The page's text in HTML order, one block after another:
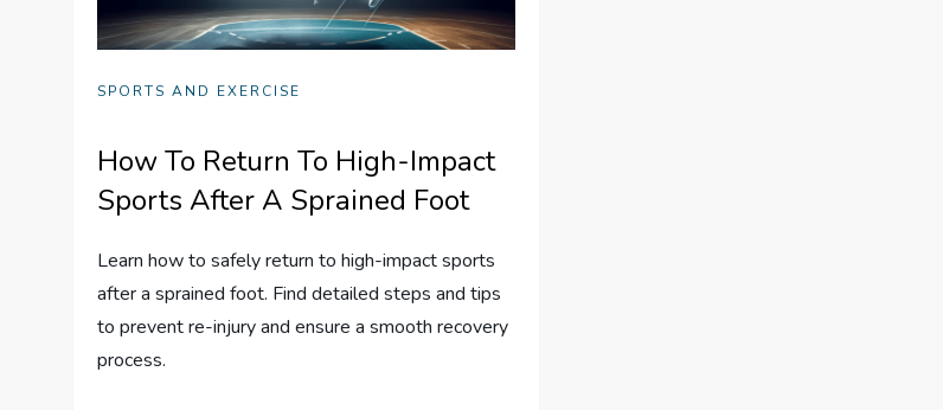
SPORTS AND EXERCISE
How To Return To High-Impact
Sports After A Sprained Foot
Learn how to safely return to high-impact sports
after a sprained foot. Find detailed steps and tips
to prevent re-injury and ensure a smooth recovery
process.